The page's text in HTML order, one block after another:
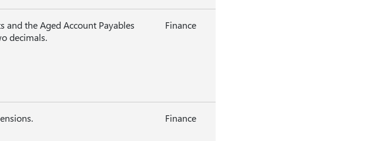
and the Aged Account Payables
decimals.
Finance
Finance